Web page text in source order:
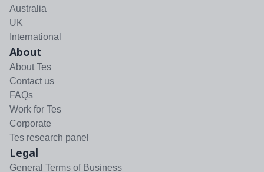
Australia
UK
International
About
About Tes
Contact us
FAQs
Work for Tes
Corporate
Tes research panel
Legal
General Terms of Business